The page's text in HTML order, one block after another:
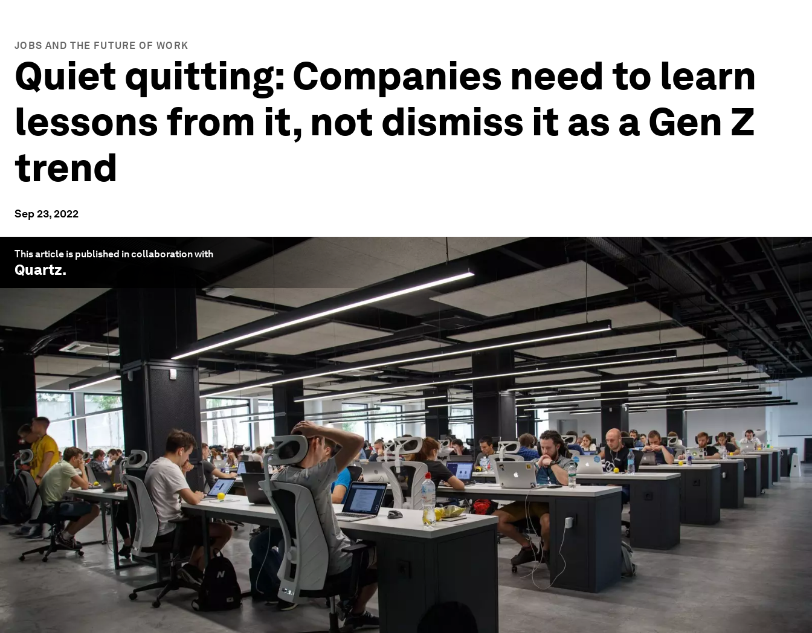
JOBS AND THE FUTURE OF WORK
Quiet quitting: Companies need to learn
lessons from it, not dismiss it as a Gen Z
trend
Sep 23, 2022
This article is published in collaboration with
Quartz.